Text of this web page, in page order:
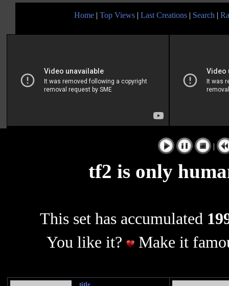
Home | Top Views | Last Creations | Search |
|
tf2 is only
This set has accumulated
You like it?
Make it
title